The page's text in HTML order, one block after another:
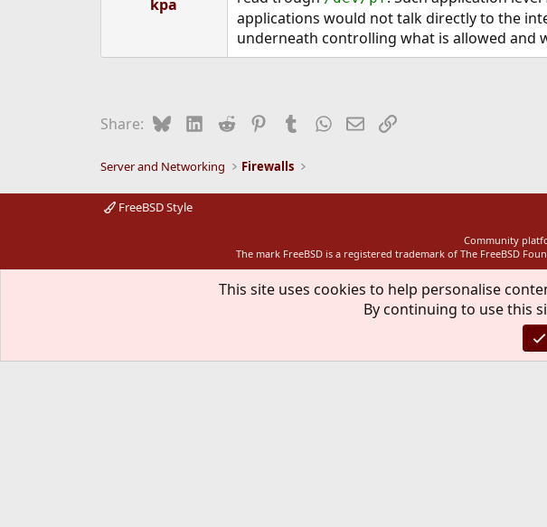
kpa
applications would not talk directly to the
underneath controlling what is allowed and
Share: BlueskyLinkedIn
Reddit PinterestTumblrWhatsApp
EmailLink
Server and Networking Firewalls
FreeBSD Style
Community
The mark FreeBSD is a registered trademark of The FreeBSD
This site uses cookies to help personalise
By continuing to use this